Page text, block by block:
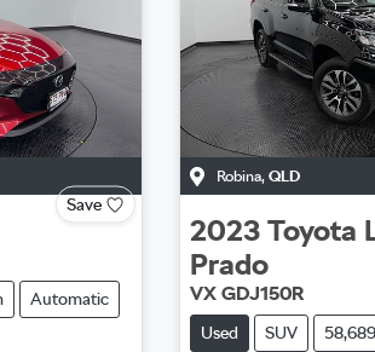
Save
Automatic
Robina, QLD
2023 Toyota
Prado
VX GDJ150R
Used SUV